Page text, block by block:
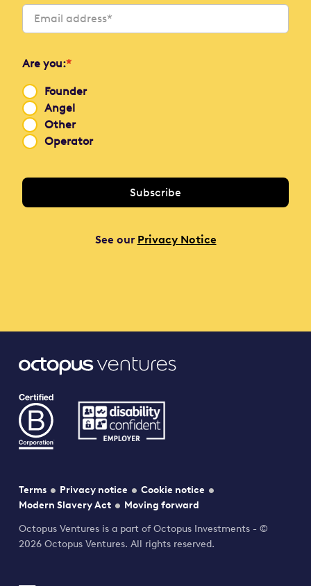
Are you:*
Founder
Angel
Other
Operator
See our Privacy Notice
Terms Privacy notice
Cookie notice
Modern Slavery Act
Moving forward
Octopus Ventures is a part of Octopus Investments - ©
2026 Octopus Ventures. All rights reserved.